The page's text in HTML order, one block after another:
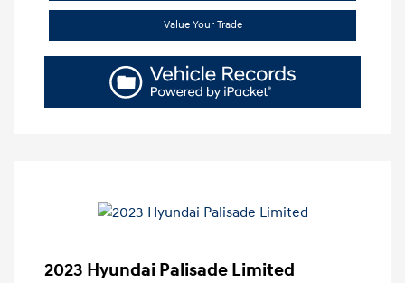
Value Your Trade
2023 Hyundai Palisade Limited